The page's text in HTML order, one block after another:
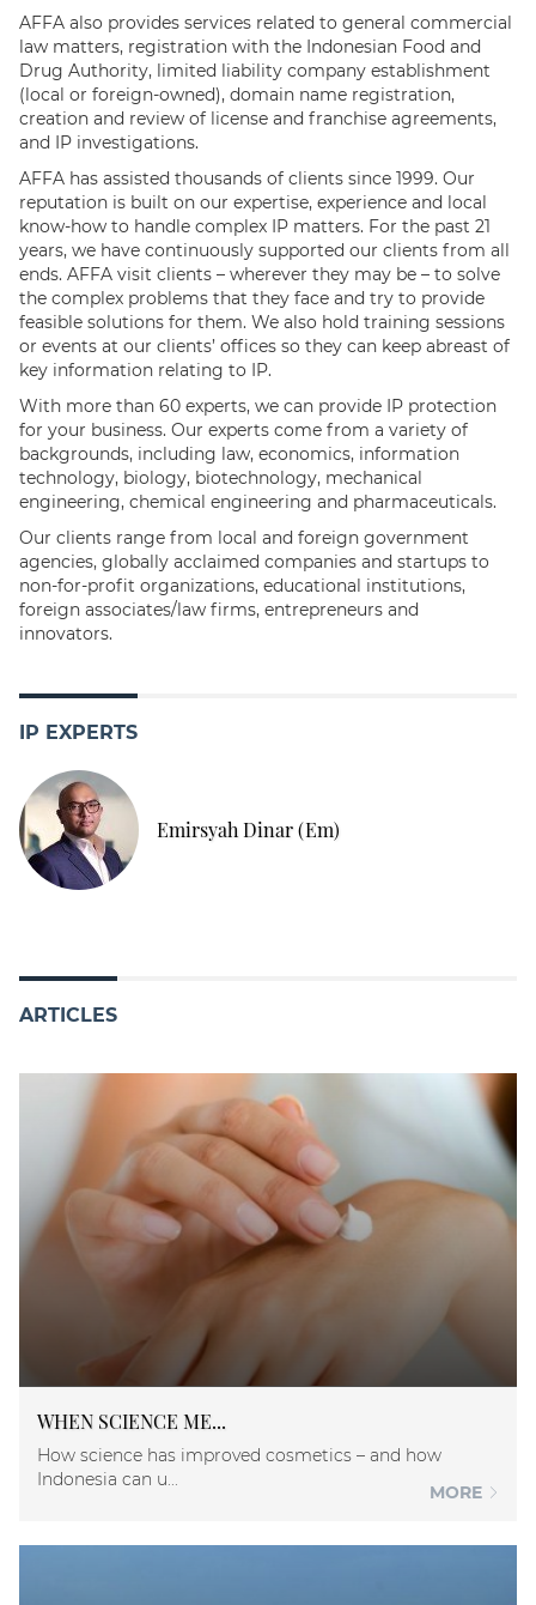
AFFA also provides services related to general commercial
law matters, registration with the Indonesian Food and
Drug Authority, limited liability company establishment
(local or foreign-owned), domain name registration,
creation and review of license and franchise agreements,
and IP investigations.
AFFA has assisted thousands of clients since 1999. Our
reputation is built on our expertise, experience and local
know-how to handle complex IP matters. For the past 21
years, we have continuously supported our clients from all
ends. AFFA visit clients – wherever they may be – to solve
the complex problems that they face and try to provide
feasible solutions for them. We also hold training sessions
or events at our clients’ offices so they can keep abreast of
key information relating to IP.
With more than 60 experts, we can provide IP protection
for your business. Our experts come from a variety of
backgrounds, including law, economics, information
technology, biology, biotechnology, mechanical
engineering, chemical engineering and pharmaceuticals.
Our clients range from local and foreign government
agencies, globally acclaimed companies and startups to
non-for-profit organizations, educational institutions,
foreign associates/law firms, entrepreneurs and
innovators.
IP EXPERTS
Emirsyah Dinar (Em)
ARTICLES
WHEN SCIENCE ME...
How science has improved cosmetics – and how
Indonesia can u...
MORE